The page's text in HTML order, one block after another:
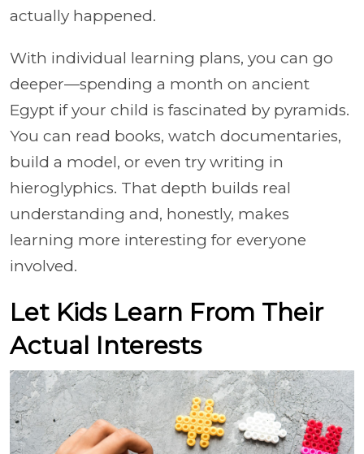
actually happened.
With individual learning plans, you can go
deeper—spending a month on ancient
Egypt if your child is fascinated by pyramids.
You can read books, watch documentaries,
build a model, or even try writing in
hieroglyphics. That depth builds real
understanding and, honestly, makes
learning more interesting for everyone
involved.
Let Kids Learn From Their
Actual Interests